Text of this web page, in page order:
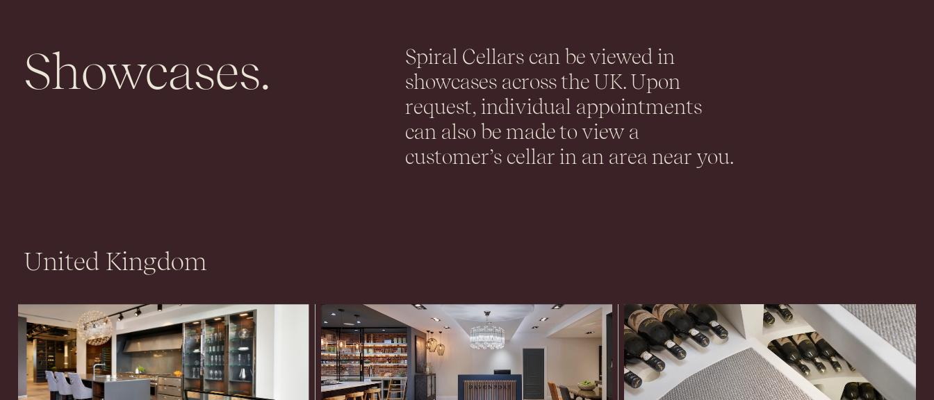
Showcases.
Spiral Cellars can be viewed in
showcases across the UK. Upon
request, individual appointments
can also be made to view a
customer’s cellar in an area near you.
United Kingdom